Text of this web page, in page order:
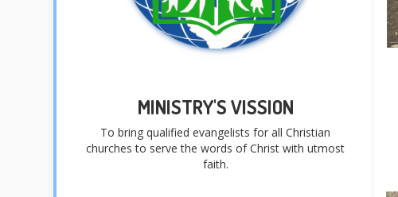
MINISTRY'S VISSION
To bring qualified evangelists for all Christian
churches to serve the words of Christ with utmost
faith.